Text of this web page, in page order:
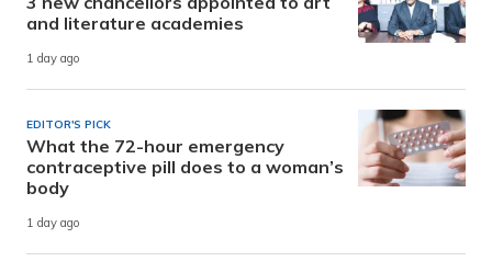
and literature academies
1 day ago
EDITOR'S PICK
What the 72-hour emergency
contraceptive pill does to a woman’s
body
1 day ago